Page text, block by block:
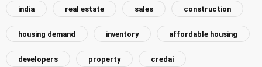
india real estate sales construction
housing demand inventory affordable housing
developers property credai